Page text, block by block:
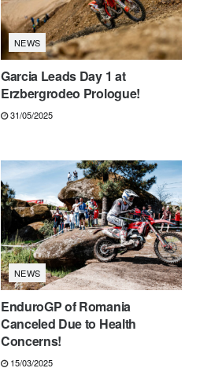
NEWS
Garcia Leads Day 1 at
Erzbergrodeo Prologue!
31/05/2025
NEWS
EnduroGP of Romania
Canceled Due to Health
Concerns!
15/03/2025